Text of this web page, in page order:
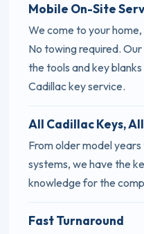
Mobile On-Site
We come to your
No towing required.
the tools and key
Cadillac key service.
All Cadillac Keys,
From older model
systems, we have the
knowledge for the
Fast Turnaround